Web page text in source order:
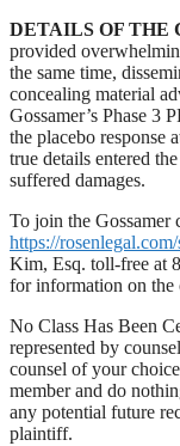
DETAILS OF THE
provided
the same time,
concealing material
Gossamer’s Phase 3
the placebo response
true details entered
suffered damages.
To join the Gossamer
https://
Kim, Esq. toll-free at
for information on the
No Class Has Been
represented by
counsel of your
member and do
any potential future
plaintiff.